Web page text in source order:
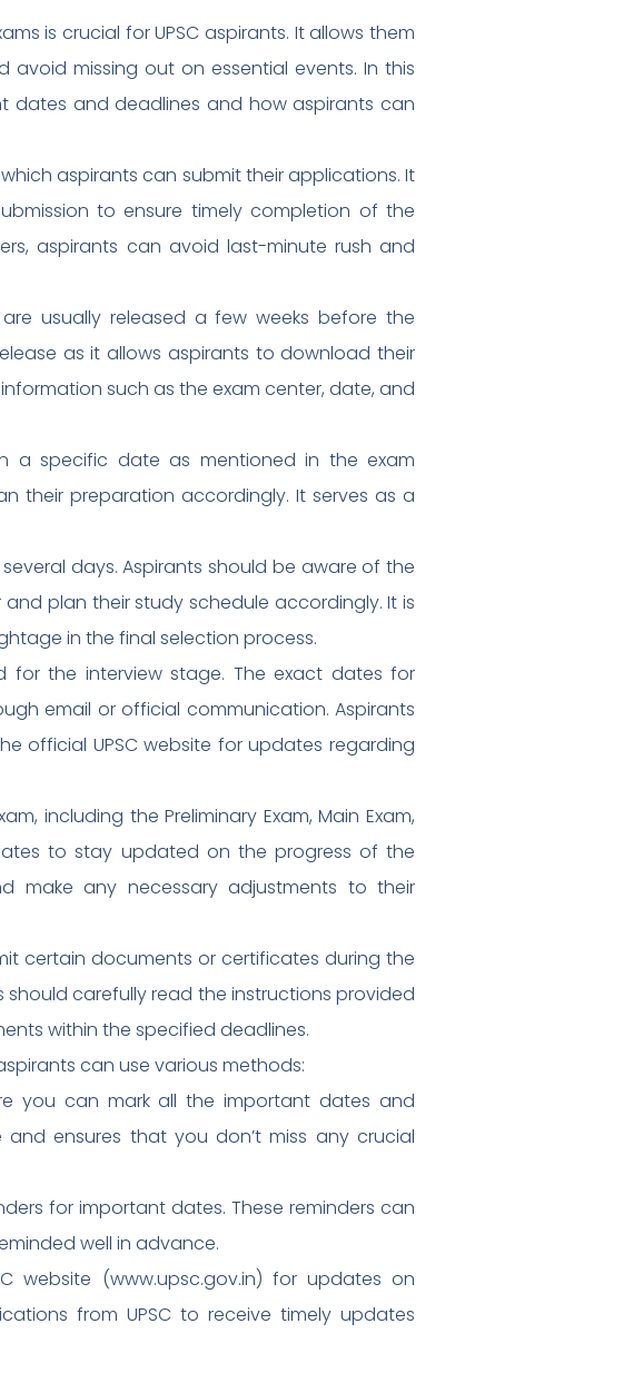
is crucial for UPSC aspirants. It allows them
missing out on essential events. In this
dates and deadlines and how aspirants can
aspirants can submit their applications. It
to ensure timely completion of the
aspirants can avoid last-minute rush and
usually released a few weeks before the
as it allows aspirants to download their
such as the exam center, date, and
a specific date as mentioned in the exam
their preparation accordingly. It serves as a
days. Aspirants should be aware of the
plan their study schedule accordingly. It is
in the final selection process.
for the interview stage. The exact dates for
email or official communication. Aspirants
official UPSC website for updates regarding
including the Preliminary Exam, Main Exam,
to stay updated on the progress of the
make any necessary adjustments to their
certain documents or certificates during the
carefully read the instructions provided
within the specified deadlines.
can use various methods:
you can mark all the important dates and
and ensures that you don’t miss any crucial
for important dates. These reminders can
well in advance.
website (www.upsc.gov.in) for updates on
from UPSC to receive timely updates